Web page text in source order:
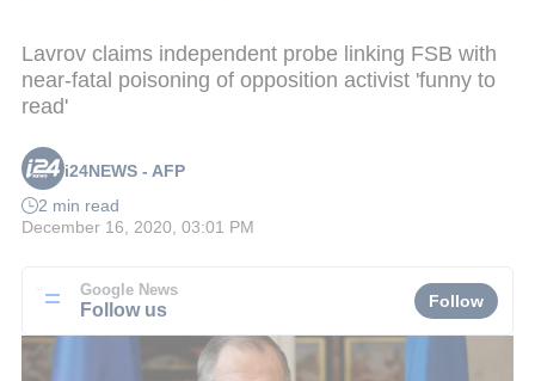
Lavrov claims independent probe linking FSB with
near-fatal poisoning of opposition activist 'funny to
read'
i24NEWS - AFP
2 min read
December 16, 2020, 03:01 PM
Google News
Follow us Follow